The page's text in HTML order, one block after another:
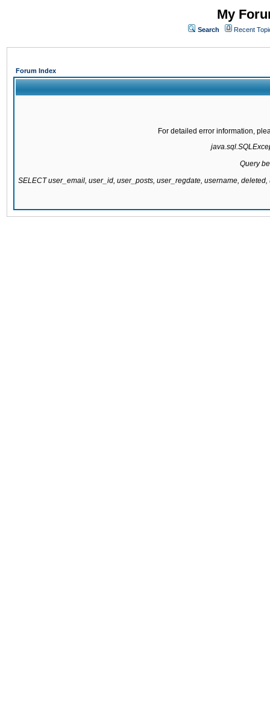
My
Search Recent
Forum Index
For detailed error information,
Query
SELECT user_email, user_id, user_posts, user_regdate, username,